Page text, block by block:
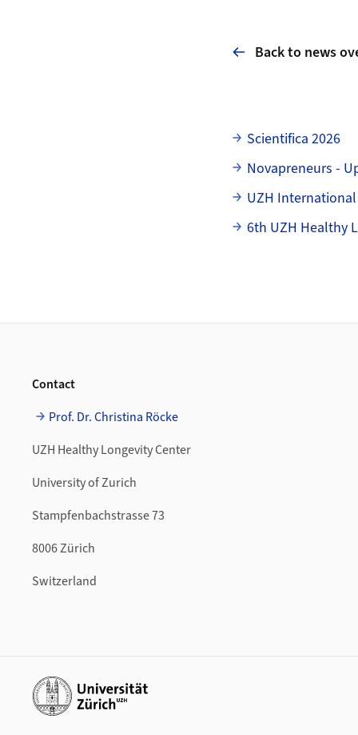
Back to news
Subpages
Scientifica 2026
Novapreneurs -
UZH
6th UZH Healthy
Contact
Prof. Dr. Christina Röcke
UZH Healthy Longevity Center
University of Zurich
Stampfenbachstrasse 73
8006 Zürich
Switzerland
Additional links